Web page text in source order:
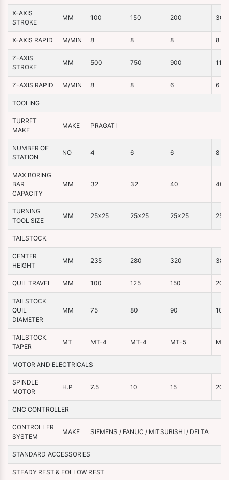
X-AXIS
STROKE
MM 100 150 200 300
X-AXIS RAPID M/MIN 8 8 8 8
Z-AXIS
STROKE
MM 500 750 900
Z-AXIS RAPID M/MIN 8 8 6 6
TOOLING
TURRET
MAKE
MAKE PRAGATI
NUMBER OF
STATION
NO 4 6 6 8
MAX BORING
BAR
CAPACITY
MM 32 32 40 40
TURNING
TOOL SIZE
MM 25×25 25×25 25×25
TAILSTOCK
CENTER
HEIGHT
MM 235 280 320 380
QUIL TRAVEL MM 100 125 150 200
TAILSTOCK
QUIL
DIAMETER
MM 75 80 90 100
TAILSTOCK
TAPER
MT MT-4 MT-4 MT-5
MOTOR AND ELECTRICALS
SPINDLE
MOTOR
H.P 7.5 10 15 20
CNC CONTROLLER
CONTROLLER
SYSTEM
MAKE SIEMENS / FANUC / MITSUBISHI / DELTA
STANDARD ACCESSORIES
STEADY REST & FOLLOW REST